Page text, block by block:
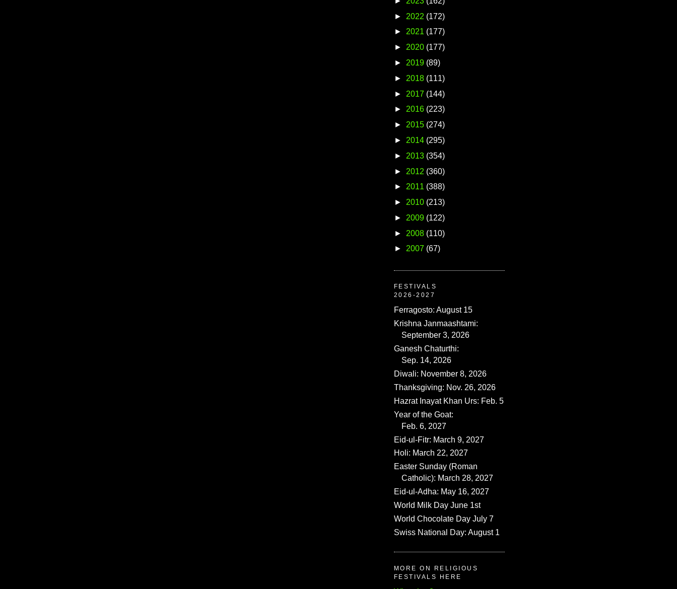
► 2022 (172)
► 2021 (177)
► 2020 (177)
► 2019 (89)
► 2018 (111)
► 2017 (144)
► 2016 (223)
► 2015 (274)
► 2014 (295)
► 2013 (354)
► 2012 (360)
► 2011 (388)
► 2010 (213)
► 2009 (122)
► 2008 (110)
► 2007 (67)
FESTIVALS
2026-2027
Ferragosto: August 15
Krishna Janmaashtami:
September 3, 2026
Ganesh Chaturthi:
Sep. 14, 2026
Diwali: November 8, 2026
Thanksgiving: Nov. 26, 2026
Hazrat Inayat Khan Urs: Feb. 5
Year of the Goat:
Feb. 6, 2027
Eid-ul-Fitr: March 9, 2027
Holi: March 22, 2027
Easter Sunday (Roman
Catholic): March 28, 2027
Eid-ul-Adha: May 16, 2027
World Milk Day June 1st
World Chocolate Day July 7
Swiss National Day: August 1
MORE ON RELIGIOUS
FESTIVALS HERE